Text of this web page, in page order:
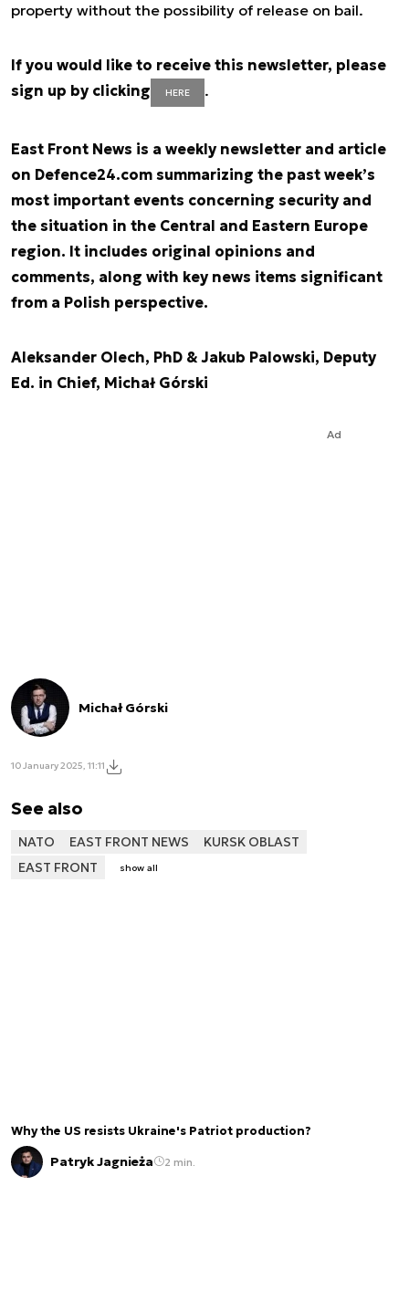
property without the possibility of release on bail.
If you would like to receive this newsletter, please
sign up by clicking
HERE .
East Front News is a weekly newsletter and article
on Defence24.com summarizing the past week’s
most important events concerning security and
the situation in the Central and Eastern Europe
region. It includes original opinions and
comments, along with key news items significant
from a Polish perspective.
Aleksander Olech, PhD & Jakub Palowski, Deputy
Ed. in Chief, Michał Górski
Ad
Michał Górski
10 January 2025, 11:11
See also
NATO EAST FRONT NEWS
KURSK OBLAST
EAST FRONT
show all
Why the US resists Ukraine's Patriot production?
Patryk Jagnieża 2 min.